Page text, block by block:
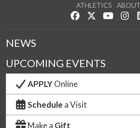
ATHLETICS
ABOUT
Like us on Facebook
Follow us on
Watch
NEWS
UPCOMING EVENTS
APPLYOnline
Schedule a Visit
Make a Gift